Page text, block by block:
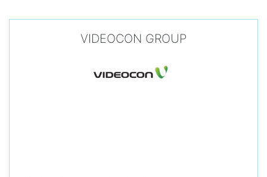
VIDEOCON GROUP